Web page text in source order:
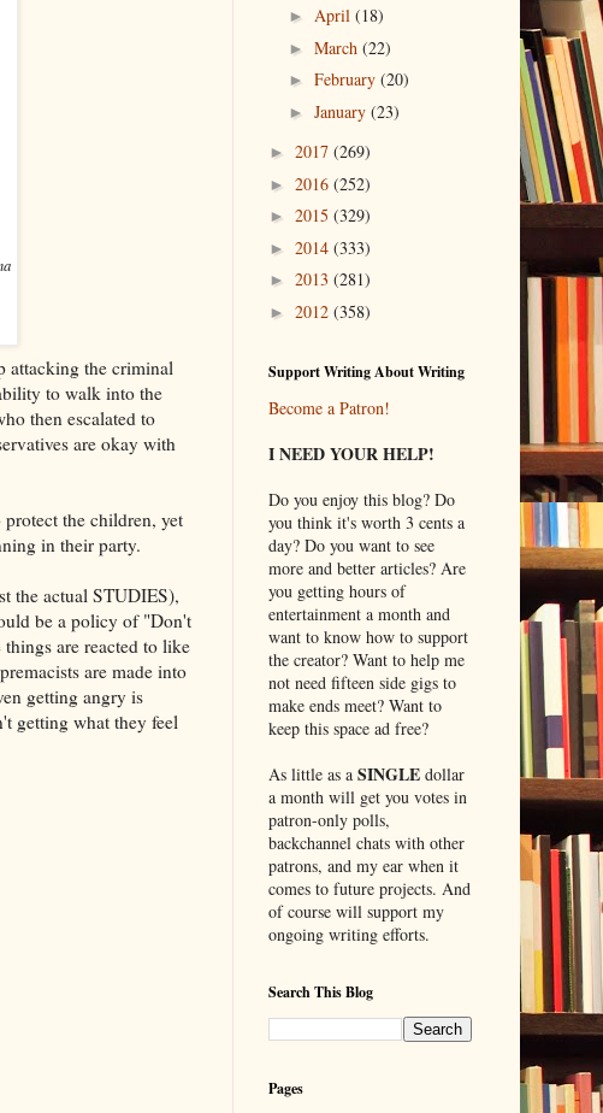
attacking the criminal
to walk into the
then escalated to
are okay with
the children, yet
in their party.
the actual STUDIES),
be a policy of "Don't
are reacted to like
are made into
getting angry is
getting what they feel
►April(18)
►March(22)
►February(20)
►January(23)
► 2017 (269)
► 2016 (252)
► 2015 (329)
► 2014 (333)
► 2013 (281)
► 2012 (358)
Support Writing About Writing
Become a Patron!
I NEED YOUR HELP!
Do you enjoy this blog? Do
you think it's worth 3 cents a
day? Do you want to see
more and better articles? Are
you getting hours of
entertainment a month and
want to know how to support
the creator? Want to help me
not need fifteen side gigs to
make ends meet? Want to
keep this space ad free?
As little as a SINGLEdollar
a month will get you votes in
patron-only polls,
backchannel chats with other
patrons, and my ear when it
comes to future projects. And
of course will support my
ongoing writing efforts.
Search This Blog
Pages